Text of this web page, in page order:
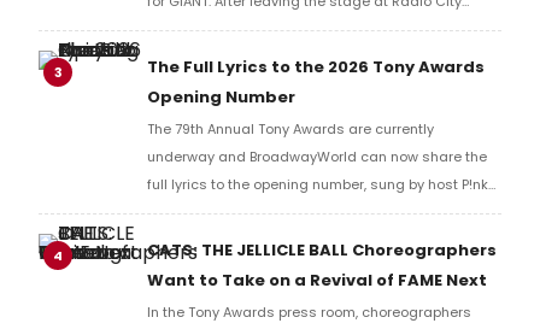
Music Hall, he checked in with BroadwayWorld's
Richard Ridge to share his initial reaction!
3
The Full Lyrics to the 2026 Tony Awards
Opening Number
The 79th Annual Tony Awards are currently
underway and BroadwayWorld can now share the
full lyrics to the opening number, sung by host P!nk
and numerous other performers. Take a look at the
4
CATS: THE JELLICLE BALL Choreographers
Want to Take on a Revival of FAME Next
In the Tony Awards press room, choreographers